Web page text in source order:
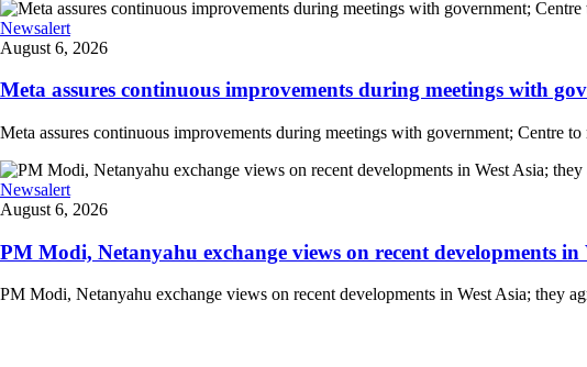
Newsalert
August 6, 2026
Meta assures continuous improvements during meetings with
Meta assures continuous improvements during meetings with government; Centre
Newsalert
August 6, 2026
PM Modi, Netanyahu exchange views on recent developments in
PM Modi, Netanyahu exchange views on recent developments in West Asia; they